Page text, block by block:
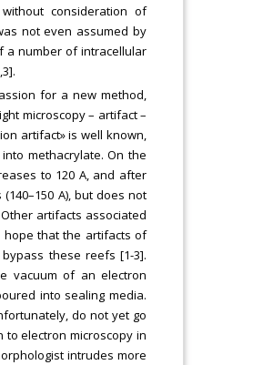
consideration of
not even assumed by
a number of intracellular
for a new method,
microscopy – artifact –
artifact» is well known,
methacrylate. On the
to 120 A, and after
A), but does not
artifacts associated
hope that the artifacts of
these reefs [1-3].
vacuum of an electron
into sealing media.
do not yet go
electron microscopy in
intrudes more